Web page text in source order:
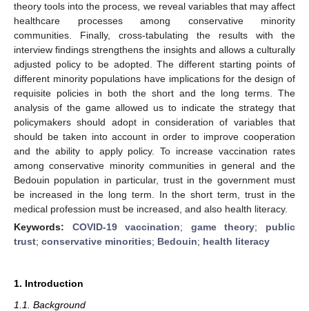
theory tools into the process, we reveal variables that may affect
healthcare processes among conservative minority
communities. Finally, cross-tabulating the results with the
interview findings strengthens the insights and allows a culturally
adjusted policy to be adopted. The different starting points of
different minority populations have implications for the design of
requisite policies in both the short and the long terms. The
analysis of the game allowed us to indicate the strategy that
policymakers should adopt in consideration of variables that
should be taken into account in order to improve cooperation
and the ability to apply policy. To increase vaccination rates
among conservative minority communities in general and the
Bedouin population in particular, trust in the government must
be increased in the long term. In the short term, trust in the
medical profession must be increased, and also health literacy.
Keywords: COVID-19 vaccination; game theory; public
trust; conservative minorities; Bedouin; health literacy
1. Introduction
1.1. Background